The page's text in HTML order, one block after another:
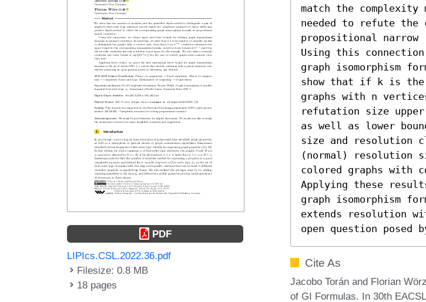
PDF
LIPIcs.CSL.2022.36.pdf
Filesize: 0.8 MB
18 pages
match the complexity
needed to refute the
propositional
Using this
graph isomorphism
show that if k is the
graphs with n
refutation size upper
as well as lower
size and resolution
(normal) resolution
colored graphs with
Applying these
graph isomorphism
extends resolution
open question posed
Cite As
Jacobo Torán and Florian
of GI Formulas. In 30th